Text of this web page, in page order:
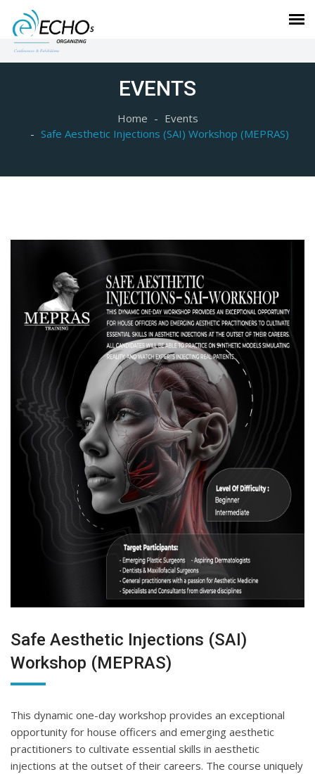
EVENTS
Home
Events
Safe Aesthetic Injections (SAI) Workshop (MEPRAS)
Safe Aesthetic Injections (SAI)
Workshop (MEPRAS)
This dynamic one-day workshop provides an exceptional
opportunity for house officers and emerging aesthetic
practitioners to cultivate essential skills in aesthetic
injections at the outset of their careers. The course uniquely